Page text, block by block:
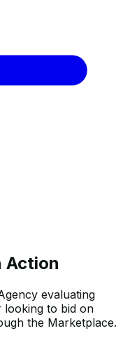
Action
evaluating
to bid on
the Marketplace.